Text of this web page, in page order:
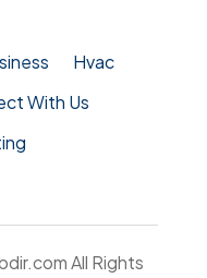
Hvac
With Us
All Rights